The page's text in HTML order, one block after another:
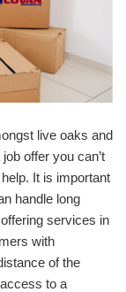
live oaks and
offer you can’t
It is important
handle long
services in
with
of the
to a